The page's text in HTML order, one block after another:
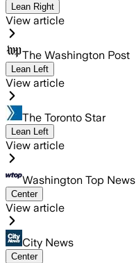
Lean Right
View article
The Washington Post
Lean Left
View article
The Toronto Star
Lean Left
View article
Washington Top News
Center
View article
City News
Center